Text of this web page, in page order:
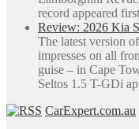
record appeared
Review: 2026 Kia
The latest version
impresses on all
guise – in Cape
Seltos 1.5 T-GDi
CarExpert.com.au